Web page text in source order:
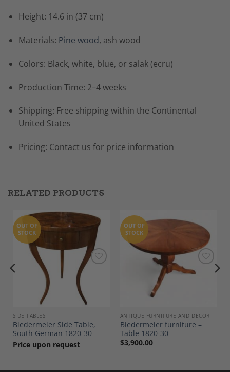
Height: 14.6 in (37 cm)
Materials: Pine wood, ash wood
Colors: Black, white, blue, or salak (ecru)
Production Time: 2–4 weeks
Shipping: Free shipping within the Continental
United States
Pricing: Contact us for price information
RELATED PRODUCTS
OUT OF
STOCK
SIDE TABLES
Biedermeier Side Table,
South German 1820-30
Price upon request
Add to
OUT OF
STOCK
ANTIQUE FURNITURE AND DECOR
Biedermeier furniture –
Table 1820-30
$3,900.00